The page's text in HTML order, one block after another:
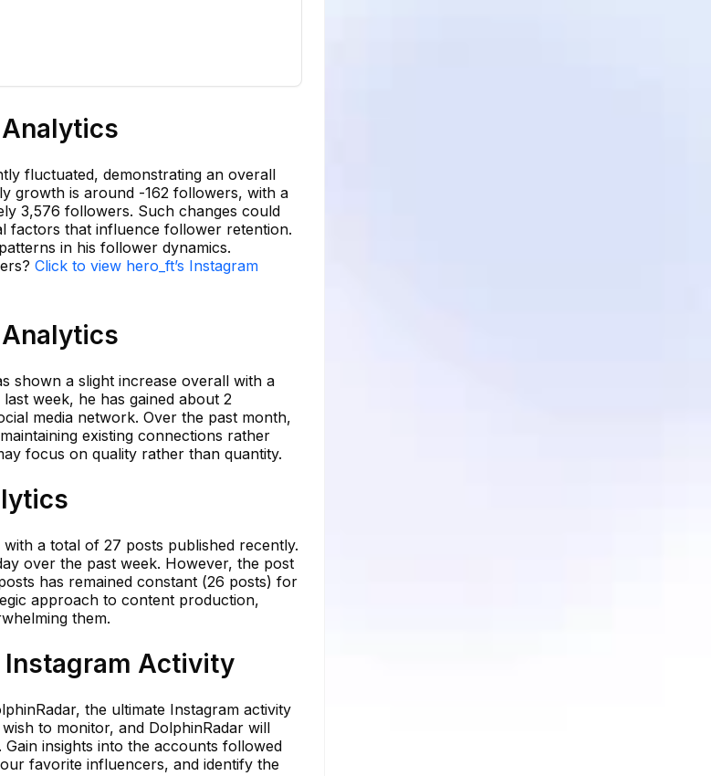
fluctuated, demonstrating an overall
growth is around -162 followers, with a
3,576 followers. Such changes could
factors that influence follower retention.
in his follower dynamics.
Click to view hero_ft’s Instagram
shown a slight increase overall with a
week, he has gained about 2
media network. Over the past month,
existing connections rather
focus on quality rather than quantity.
a total of 27 posts published recently.
over the past week. However, the post
has remained constant (26 posts) for
approach to content production,
them.
Instagram Activity
the ultimate Instagram activity
to monitor, and DolphinRadar will
insights into the accounts followed
favorite influencers, and identify the